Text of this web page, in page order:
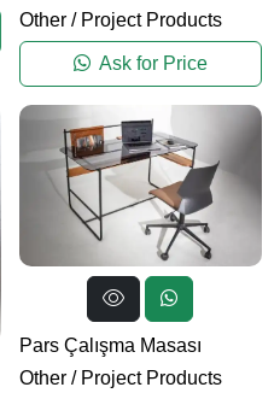
Other/ Project Products
Ask for Price
Pars Çalışma Masası
Other/ Project Products